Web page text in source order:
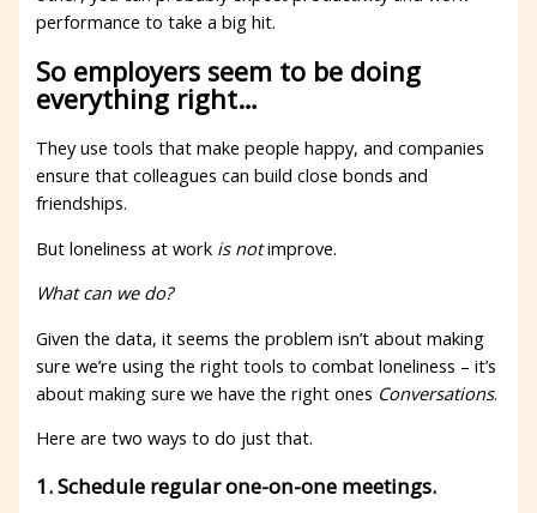
performance to take a big hit.
So employers seem to be doing
everything right…
They use tools that make people happy, and companies
ensure that colleagues can build close bonds and
friendships.
But loneliness at work is notimprove.
What can we do?
Given the data, it seems the problem isn’t about making
sure we’re using the right tools to combat loneliness – it’s
about making sure we have the right ones Conversations.
Here are two ways to do just that.
1. Schedule regular one-on-one meetings.